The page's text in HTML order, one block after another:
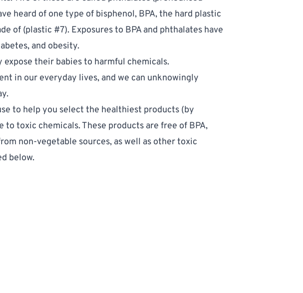
heard of one type of bisphenol, BPA, the hard plastic
of (plastic #7). Exposures to BPA and phthalates have
, and obesity.
their babies to harmful chemicals.
in our everyday lives, and we can unknowingly
to help you select the healthiest products (by
toxic chemicals. These products are free of BPA,
non-vegetable sources, as well as other toxic
below.